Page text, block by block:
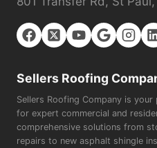
Sellers Roofing
Sellers Roofing Company is
for expert commercial and
comprehensive solutions from
repairs to new asphalt shingle